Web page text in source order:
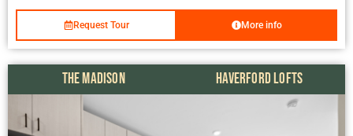
Request Tour More info
THE MADISON HAVERFORD LOFTS